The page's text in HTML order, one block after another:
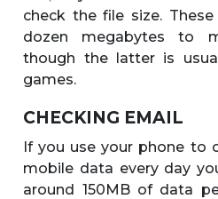
check the file size.
dozen megabytes to
though the latter is
games.
CHECKING EMAIL
If you use your phone to
mobile data every day
around 150MB of data